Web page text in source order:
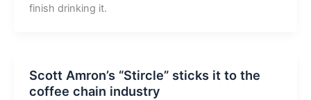
finish drinking it.
Scott Amron’s “Stircle” sticks it to the
coffee chain industry